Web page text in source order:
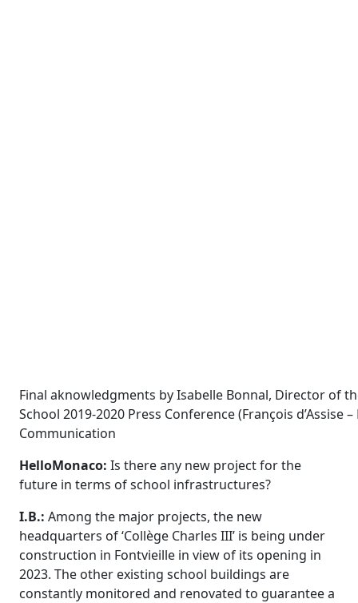
Final aknowledgments by Isabelle Bonnal, Director of
School 2019-2020 Press Conference (François
Communication
HelloMonaco: Is there any new project for the
future in terms of school infrastructures?
I.B.: Among the major projects, the new
headquarters of ‘Collège Charles III’ is being under
construction in Fontvieille in view of its opening in
2023. The other existing school buildings are
constantly monitored and renovated to guarantee a